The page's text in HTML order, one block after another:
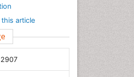
Accounting
Sciences
this article
2907